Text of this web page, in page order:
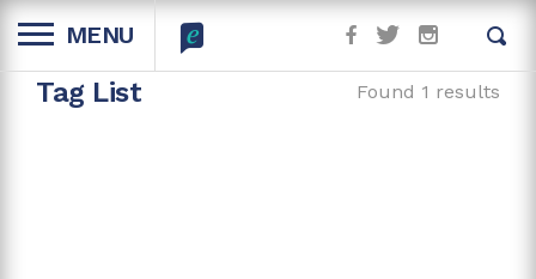
MENU
Tag List Found 1 results